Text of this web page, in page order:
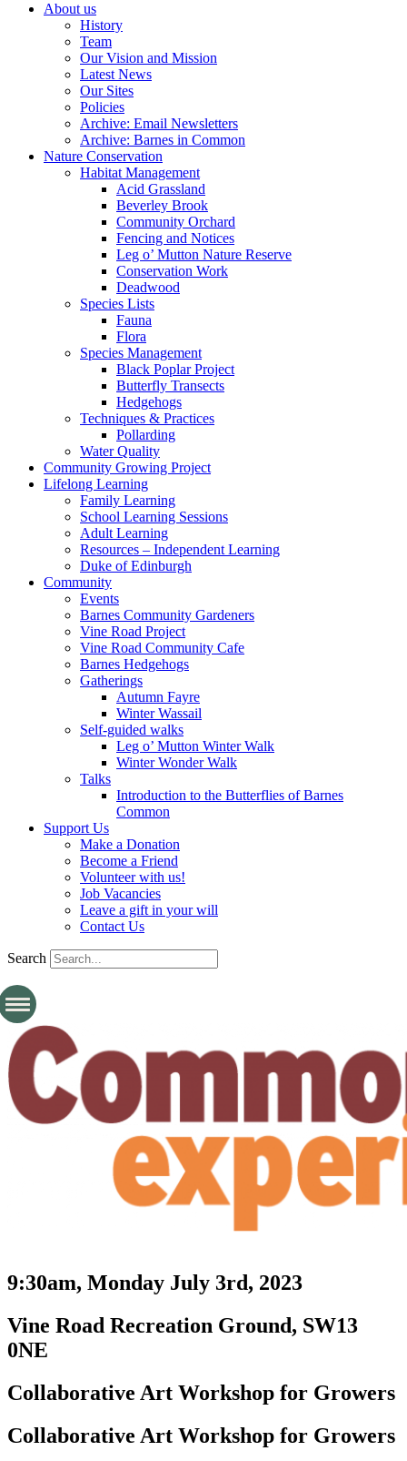
About us
History
Team
Our Vision and Mission
Latest News
Our Sites
Policies
Archive: Email Newsletters
Archive: Barnes in Common
Nature Conservation
Habitat Management
Acid Grassland
Beverley Brook
Community Orchard
Fencing and Notices
Leg o’ Mutton Nature Reserve
Conservation Work
Deadwood
Species Lists
Fauna
Flora
Species Management
Black Poplar Project
Butterfly Transects
Hedgehogs
Techniques & Practices
Pollarding
Water Quality
Community Growing Project
Lifelong Learning
Family Learning
School Learning Sessions
Adult Learning
Resources – Independent Learning
Duke of Edinburgh
Community
Events
Barnes Community Gardeners
Vine Road Project
Vine Road Community Cafe
Barnes Hedgehogs
Gatherings
Autumn Fayre
Winter Wassail
Self-guided walks
Leg o’ Mutton Winter Walk
Winter Wonder Walk
Talks
Introduction to the Butterflies of Barnes
Common
Support Us
Make a Donation
Become a Friend
Volunteer with us!
Job Vacancies
Leave a gift in your will
Contact Us
Search
9:30am, Monday July 3rd, 2023
Vine Road Recreation Ground, SW13
0NE
Collaborative Art Workshop for Growers
Collaborative Art Workshop for Growers